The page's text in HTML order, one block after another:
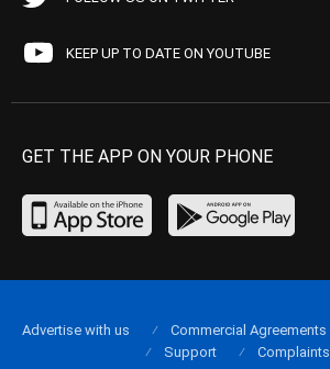
KEEP UP TO DATE ON YOUTUBE
GET THE APP ON YOUR PHONE
Advertise with us Commercial Agreements
Support
Complaints